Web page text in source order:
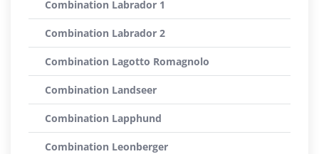
Combination Labrador 1
Combination Labrador 2
Combination Lagotto Romagnolo
Combination Landseer
Combination Lapphund
Combination Leonberger